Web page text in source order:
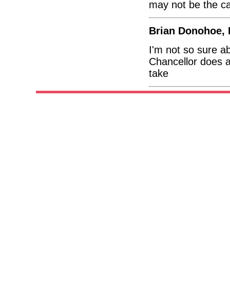
may not be the
Brian Donohoe,
I'm not so sure
Chancellor does
take